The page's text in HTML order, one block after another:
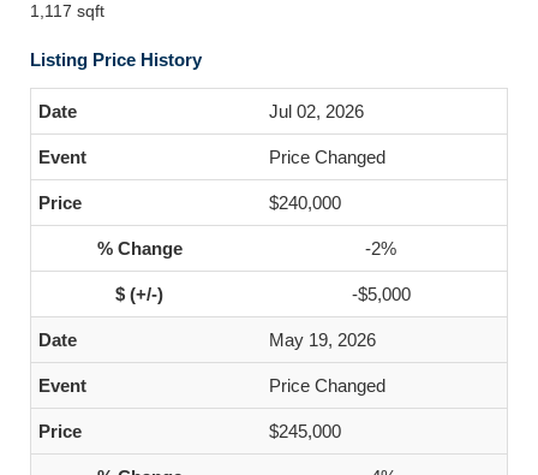
1,117 sqft
Listing Price History
Jul 02, 2026
Price Changed
$240,000
-2%
-$5,000
May 19, 2026
Price Changed
$245,000